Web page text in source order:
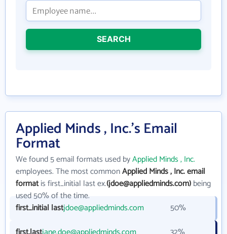
SEARCH
Applied Minds , Inc.'s Email
Format
We found 5 email formats used byApplied Minds , Inc.
employees. The most commonApplied Minds , Inc. email
formatis first_initial last ex.(jdoe@appliedminds.com)being
used 50% of the time.
first_initial lastjdoe@appliedminds.com
50%